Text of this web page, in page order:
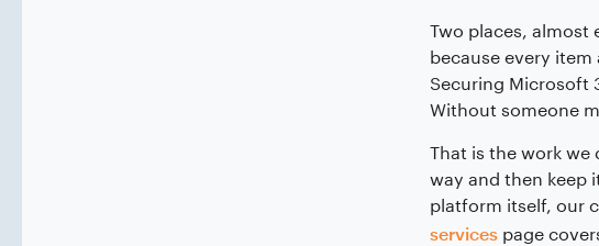
Two places,
because every
Securing Microsoft
Without someone
That is the work
way and then keep
platform itself, our
servicespage